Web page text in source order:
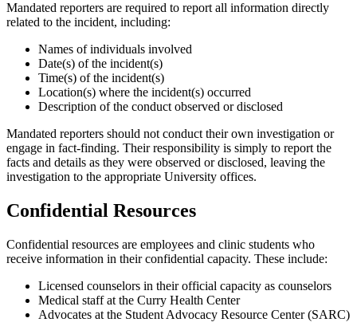
Mandated reporters are required to report all information directly
related to the incident, including:
Names of individuals involved
Date(s) of the incident(s)
Time(s) of the incident(s)
Location(s) where the incident(s) occurred
Description of the conduct observed or disclosed
Mandated reporters should not conduct their own investigation or
engage in fact-finding. Their responsibility is simply to report the
facts and details as they were observed or disclosed, leaving the
investigation to the appropriate University offices.
Confidential Resources
Confidential resources are employees and clinic students who
receive information in their confidential capacity. These include:
Licensed counselors in their official capacity as counselors
Medical staff at the Curry Health Center
Advocates at the Student Advocacy Resource Center (SARC)